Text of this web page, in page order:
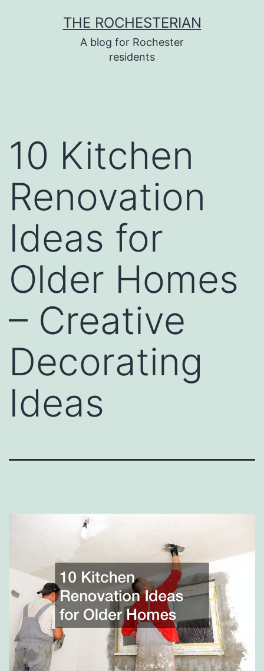
THE ROCHESTERIAN
A blog for Rochester
residents
10 Kitchen
Renovation
Ideas for
Older Homes
– Creative
Decorating
Ideas